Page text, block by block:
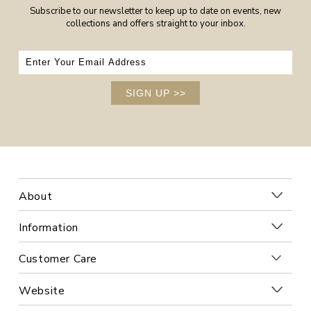
Subscribe to our newsletter to keep up to date on events, new
collections and offers straight to your inbox.
SIGN UP >>
About
Information
Customer Care
Website